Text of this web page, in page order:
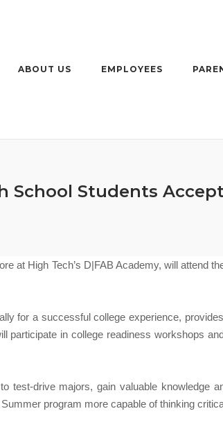
ABOUT US EMPLOYEES
Students
at High Tech’s D|FAB Academy, will attend
for a successful college experience,
participate in college readiness workshops
test-drive majors, gain valuable knowledge
program more capable of thinking